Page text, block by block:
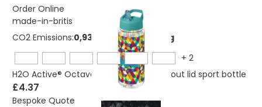
Order Online
made-in-britis
CO2 Emissions:0,937040536018928 Kg
+ 2
H2O Active® Octave Tritan™ 600 ml spout lid sport bottle
£4.37
Bespoke Quote